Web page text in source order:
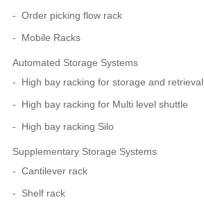
Order picking flow rack
Mobile Racks
Automated Storage Systems
High bay racking for storage and
High bay racking for Multi level shuttle
High bay racking Silo
Supplementary Storage Systems
Cantilever rack
Shelf rack